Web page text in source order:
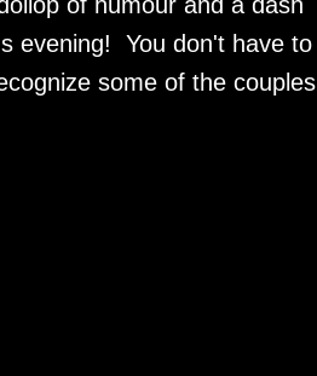
evening! You don't have to
some of the couples